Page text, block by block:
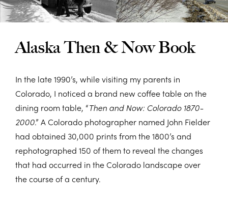
Alaska Then & Now Book
In the late 1990’s, while visiting my parents in
Colorado, I noticed a brand new coffee table on the
dining room table, “Then and Now: Colorado 1870-
2000.” A Colorado photographer named John Fielder
had obtained 30,000 prints from the 1800’s and
rephotographed 150 of them to reveal the changes
that had occurred in the Colorado landscape over
the course of a century.